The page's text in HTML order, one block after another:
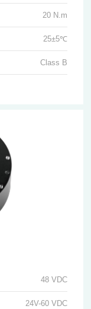
20 N.m
25±5℃
Class B
48 VDC
24V-60 VDC